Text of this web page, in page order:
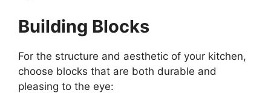
Building Blocks
For the structure and aesthetic of your kitchen,
choose blocks that are both durable and
pleasing to the eye: